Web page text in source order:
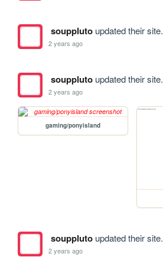
soupplutoupdated their site.
2 years ago
soupplutoupdated their site.
2 years ago
gaming/ponyisland
soupplutoupdated their site.
2 years ago